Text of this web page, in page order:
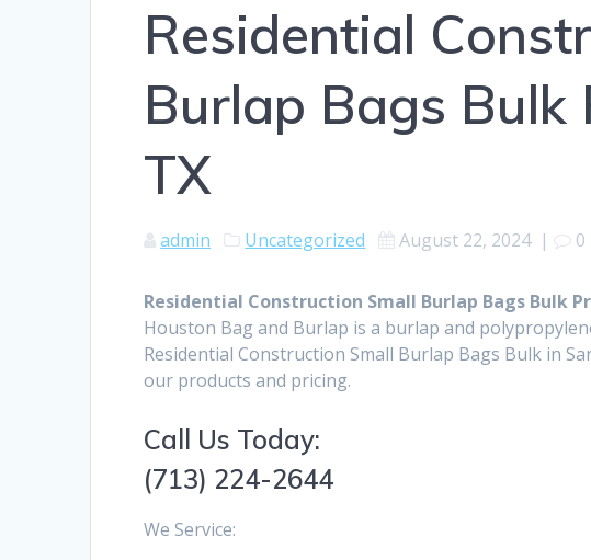
Residential
Burlap Bags Bulk
TX
admin Uncategorized August 22, 2024| 0
Residential Construction Small Burlap Bags Bulk
Houston Bag and Burlap is a burlap and
Residential Construction Small Burlap Bags Bulk in
our products and pricing.
Call Us Today:
(713) 224-2644
We Service: